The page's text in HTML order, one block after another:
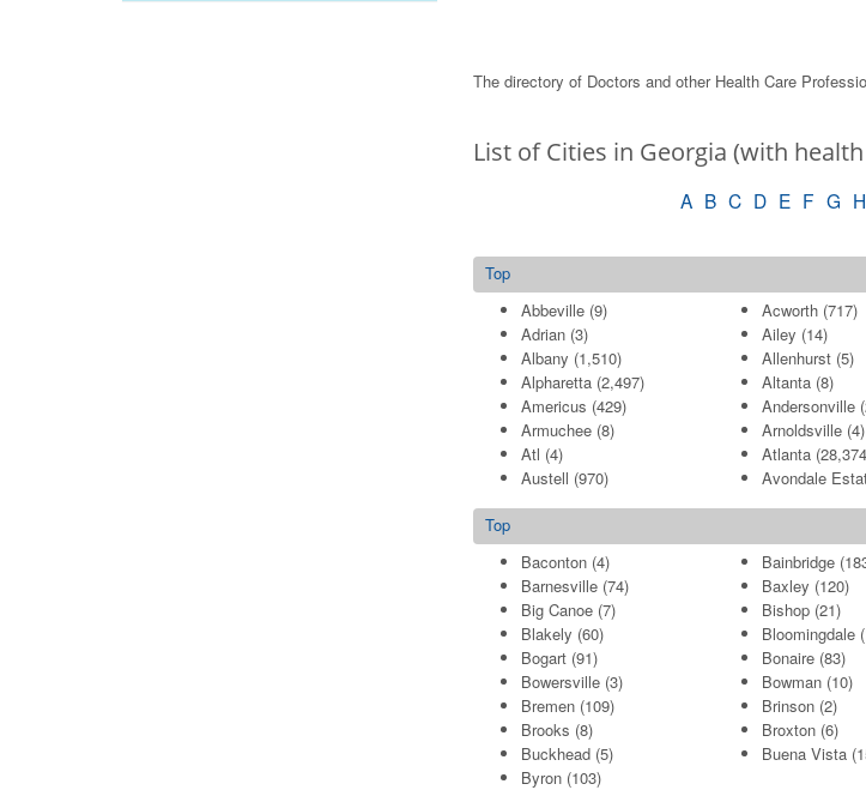
The directory of Doctors and other Health Care
List of Cities in Georgia (with
A B C D E F G H
Top
Abbeville(9) Acworth(717)
Adrian(3) Ailey (14)
Albany (1,510) Allenhurst(5)
Alpharetta(2,497) Altanta(8)
Americus (429) Andersonville
Armuchee(8) Arnoldsville(4)
Atl (4) Atlanta
Austell (970) Avondale
Top
Baconton(4) Bainbridge
Barnesville(74) Baxley (120)
Big Canoe(7) Bishop(21)
Blakely (60) Bloomingdale
Bogart(91) Bonaire(83)
Bowersville(3) Bowman(10)
Bremen(109) Brinson(2)
Brooks (8) Broxton(6)
Buckhead(5) Buena Vista
Byron(103)